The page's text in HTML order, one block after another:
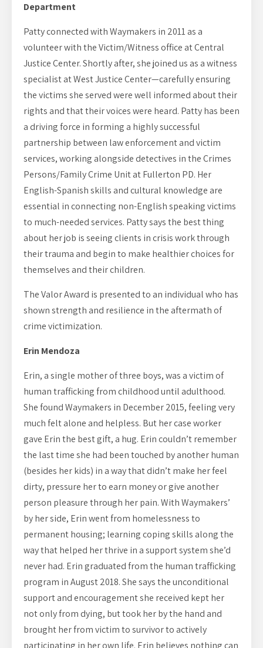
Department
Patty connected with Waymakers in 2011 as a
volunteer with the Victim/Witness office at Central
Justice Center. Shortly after, she joined us as a witness
specialist at West Justice Center—carefully ensuring
the victims she served were well informed about their
rights and that their voices were heard. Patty has been
a driving force in forming a highly successful
partnership between law enforcement and victim
services, working alongside detectives in the Crimes
Persons/Family Crime Unit at Fullerton PD. Her
English-Spanish skills and cultural knowledge are
essential in connecting non-English speaking victims
to much-needed services. Patty says the best thing
about her job is seeing clients in crisis work through
their trauma and begin to make healthier choices for
themselves and their children.
The Valor Award is presented to an individual who has
shown strength and resilience in the aftermath of
crime victimization.
Erin Mendoza
Erin, a single mother of three boys, was a victim of
human trafficking from childhood until adulthood.
She found Waymakers in December 2015, feeling very
much felt alone and helpless. But her case worker
gave Erin the best gift, a hug. Erin couldn’t remember
the last time she had been touched by another human
(besides her kids) in a way that didn’t make her feel
dirty, pressure her to earn money or give another
person pleasure through her pain. With Waymakers’
by her side, Erin went from homelessness to
permanent housing; learning coping skills along the
way that helped her thrive in a support system she’d
never had. Erin graduated from the human trafficking
program in August 2018. She says the unconditional
support and encouragement she received kept her
not only from dying, but took her by the hand and
brought her from victim to survivor to actively
participating in her own life. Erin believes nothing can